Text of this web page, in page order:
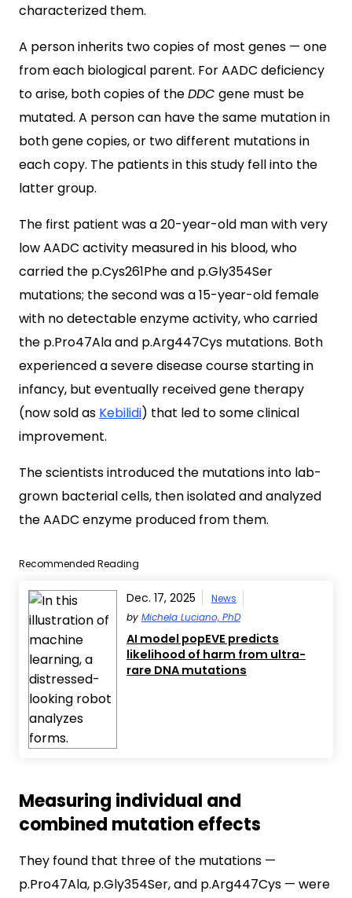
characterized them.
A person inherits two copies of most genes — one
from each biological parent. For AADC deficiency
to arise, both copies of theDDC gene must be
mutated. A person can have the same mutation in
both gene copies, or two different mutations in
each copy. The patients in this study fell into the
latter group.
The first patient was a 20-year-old man with very
low AADC activity measured in his blood, who
carried the p.Cys261Phe and p.Gly354Ser
mutations; the second was a 15-year-old female
with no detectable enzyme activity, who carried
the p.Pro47Ala and p.Arg447Cys mutations. Both
experienced a severe disease course starting in
infancy, but eventually received gene therapy
(now sold as Kebilidi) that led to some clinical
improvement.
The scientists introduced the mutations into lab-
grown bacterial cells, then isolated and analyzed
the AADC enzyme produced from them.
Recommended Reading
Dec. 17, 2025
News
by Michela Luciano, PhD
AI model popEVE predicts
likelihood of harm from ultra-
rare DNA mutations
Measuring individual and
combined mutation effects
They found that three of the mutations —
p.Pro47Ala, p.Gly354Ser, and p.Arg447Cys — were